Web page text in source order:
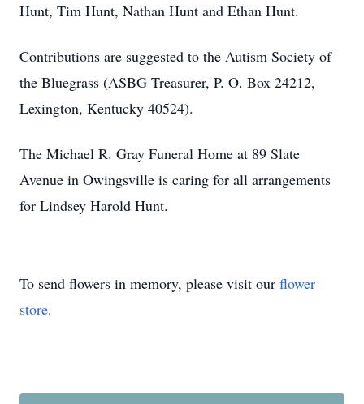
Hunt, Tim Hunt, Nathan Hunt and Ethan Hunt.
Contributions are suggested to the Autism Society of
the Bluegrass (ASBG Treasurer, P. O. Box 24212,
Lexington, Kentucky 40524).
The Michael R. Gray Funeral Home at 89 Slate
Avenue in Owingsville is caring for all arrangements
for Lindsey Harold Hunt.
To send flowers in memory, please visit our flower
store.